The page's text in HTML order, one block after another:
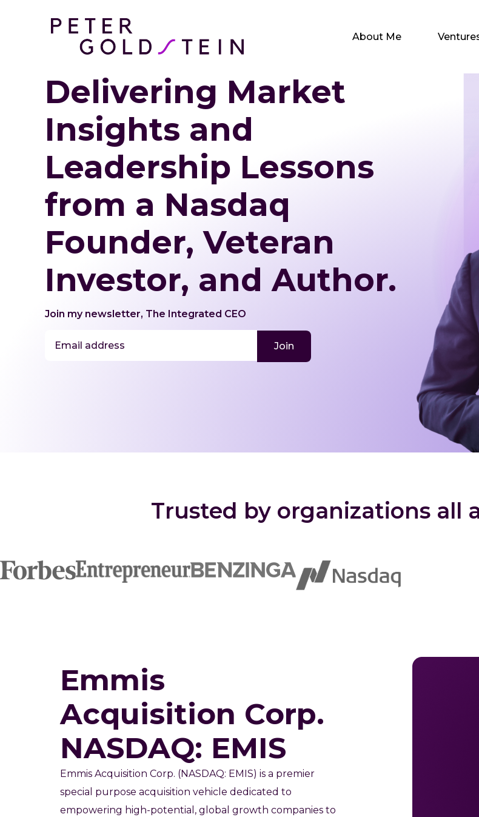
About Me
The
Delivering Market
Insights and
Leadership Lessons
from a Nasdaq
Founder, Veteran
Investor, and Author.
Join my newsletter, The Integrated CEO
Join
Trusted by organizations all
Emmis
Acquisition Corp.
NASDAQ: EMIS
Emmis Acquisition Corp. (NASDAQ: EMIS) is a premier
special purpose acquisition vehicle dedicated to
empowering high-potential, global growth companies to